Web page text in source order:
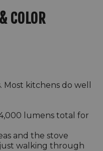
COLOR
kitchens do well
lumens total for
and the stove
walking through